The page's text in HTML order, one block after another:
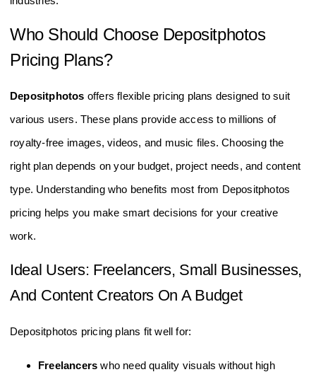
Who Should Choose Depositphotos
Pricing Plans?
Depositphotos offers flexible pricing plans designed to suit
various users. These plans provide access to millions of
royalty-free images, videos, and music files. Choosing the
right plan depends on your budget, project needs, and content
type. Understanding who benefits most from Depositphotos
pricing helps you make smart decisions for your creative
work.
Ideal Users: Freelancers, Small Businesses,
And Content Creators On A Budget
Depositphotos pricing plans fit well for:
Freelancers who need quality visuals without high